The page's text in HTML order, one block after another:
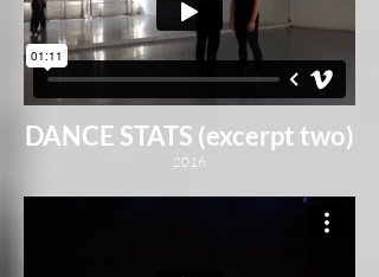
DANCE STATS (excerpt two)
2016